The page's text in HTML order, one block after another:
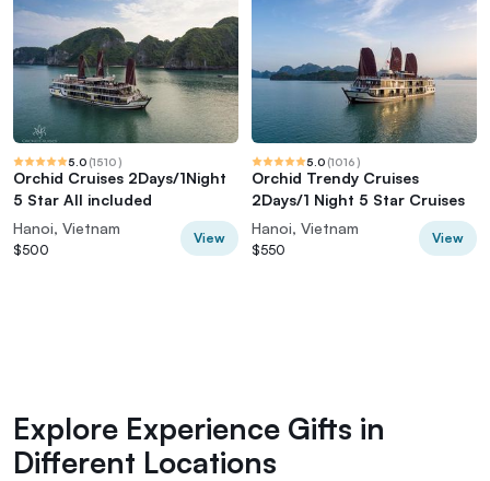
5.0 (1510)
Orchid Cruises 2Days/1Night
5 Star All included
Hanoi, Vietnam
$500
View
5.0 (1016)
Orchid Trendy Cruises
2Days/1 Night 5 Star Cruises
Hanoi, Vietnam
$550
View
Explore Experience Gifts in
Different Locations